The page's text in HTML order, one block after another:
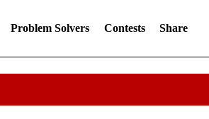
Problem Solvers Contests Share